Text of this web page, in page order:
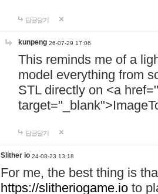
답글달기
kunpeng 26-07-29 17:06
This reminds me of a
model everything from
STL directly on <a href="
답글달기
Slither io 24-08-23 13:18
For me, the best thing is
https://slitheriogame.io to